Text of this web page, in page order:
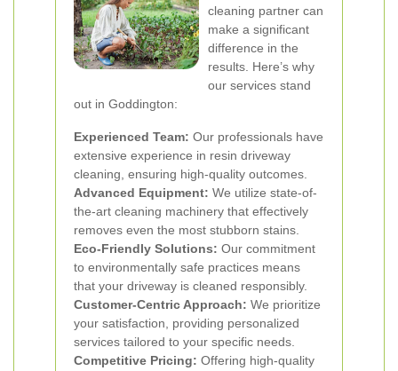
cleaning partner can
make a significant
difference in the
results. Here’s why
our services stand
out in Goddington:
Experienced Team: Our professionals have
extensive experience in resin driveway
cleaning, ensuring high-quality outcomes.
Advanced Equipment: We utilize state-of-
the-art cleaning machinery that effectively
removes even the most stubborn stains.
Eco-Friendly Solutions: Our commitment
to environmentally safe practices means
that your driveway is cleaned responsibly.
Customer-Centric Approach: We prioritize
your satisfaction, providing personalized
services tailored to your specific needs.
Competitive Pricing: Offering high-quality